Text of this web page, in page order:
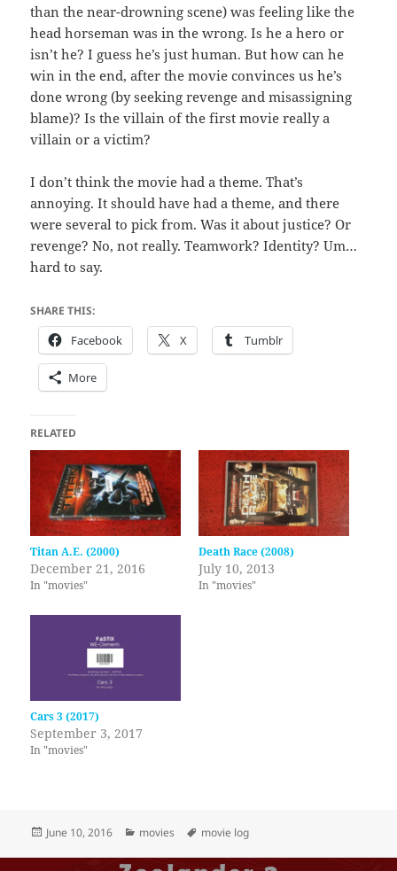
than the near-drowning scene) was feeling like the
head horseman was in the wrong. Is he a hero or
isn’t he? I guess he’s just human. But how can he
win in the end, after the movie convinces us he’s
done wrong (by seeking revenge and misassigning
blame)? Is the villain of the first movie really a
villain or a victim?
I don’t think the movie had a theme. That’s
annoying. It should have had a theme, and there
were several to pick from. Was it about justice? Or
revenge? No, not really. Teamwork? Identity? Um…
hard to say.
SHARE THIS:
Facebook X Tumblr
More
RELATED
Titan A.E. (2000)
December 21, 2016
In "movies"
Death Race (2008)
July 10, 2013
In "movies"
Cars 3 (2017)
September 3, 2017
In "movies"
Posted
June 10, 2016 Categories
movies Tags
movie log